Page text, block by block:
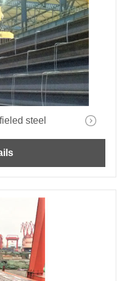
steel